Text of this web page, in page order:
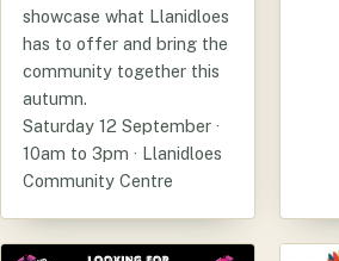
showcase what Llanidloes
has to offer and bring the
community together this
autumn.
Saturday 12 September ·
10am to 3pm · Llanidloes
Community Centre